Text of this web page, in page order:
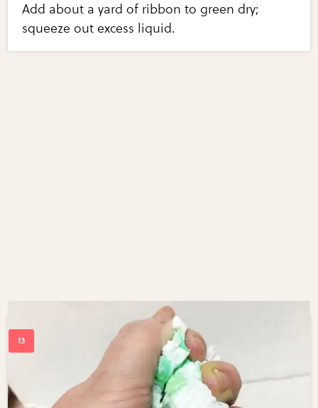
Add about a yard of ribbon to green dry;
squeeze out excess liquid.